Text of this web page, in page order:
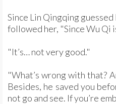
Since Lin Qingqing
followed her, "Since Wu Qi
"It’s… not very good."
"What’s wrong with that?
Besides, he saved you
not go and see. If you’re